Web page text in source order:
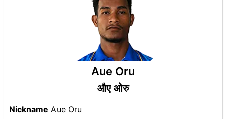
Aue Oru
औए ओरु
Nickname Aue Oru